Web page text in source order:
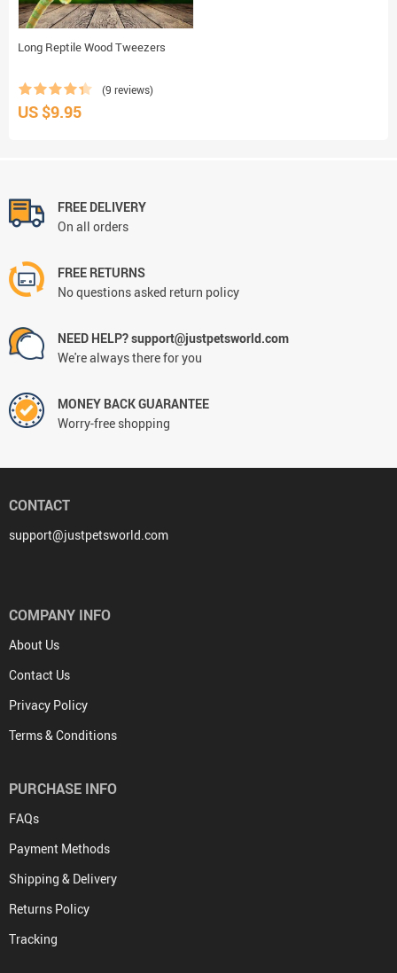
Long Reptile Wood Tweezers
(9 reviews)
US $9.95
FREE DELIVERY
On all orders
FREE RETURNS
No questions asked return policy
NEED HELP? support@justpetsworld.com
We're always there for you
MONEY BACK GUARANTEE
Worry-free shopping
CONTACT
support@justpetsworld.com
COMPANY INFO
About Us
Contact Us
Privacy Policy
Terms & Conditions
PURCHASE INFO
FAQs
Payment Methods
Shipping & Delivery
Returns Policy
Tracking